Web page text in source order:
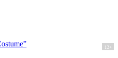
12+